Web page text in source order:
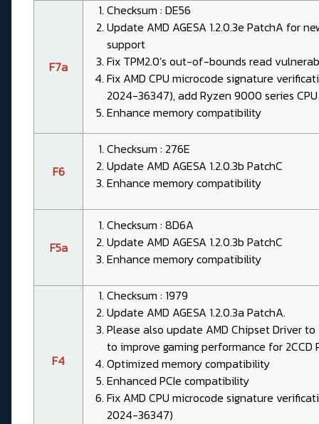
F7a
Checksum : DE56
Update AMD AGESA 1.2.0.3e PatchA for
support
Fix TPM2.0’s out-of-bounds read
Fix AMD CPU microcode signature
2024-36347), add Ryzen 9000 series
Enhance memory compatibility
F6
Checksum : 276E
Update AMD AGESA 1.2.0.3b PatchC
Enhance memory compatibility
F5a
Checksum : 8D6A
Update AMD AGESA 1.2.0.3b PatchC
Enhance memory compatibility
F4
Checksum : 1979
Update AMD AGESA 1.2.0.3a PatchA.
Please also update AMD Chipset Driver
to improve gaming performance for
Optimized memory compatibility
Enhanced PCIe compatibility
Fix AMD CPU microcode signature
2024-36347)